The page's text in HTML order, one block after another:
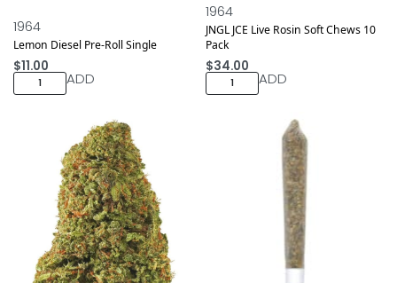
1964
Lemon Diesel Pre-Roll Single
$11.00
ADD
1964
JNGL JCE Live Rosin Soft Chews 10
Pack
$34.00
ADD